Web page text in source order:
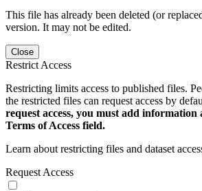
This file has already been deleted (or
version. It may not be edited.
Close
Restrict Access
Restricting limits access to published files.
the restricted files can request access by
request access, you must add information
Terms of Access field.
Learn about restricting files and dataset
Request Access